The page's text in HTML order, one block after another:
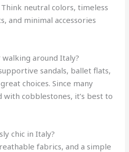
neutral colors, timeless
and minimal accessories
around Italy?
sandals, ballet flats,
choices. Since many
cobblestones, it’s best to
chic in Italy?
fabrics, and a simple